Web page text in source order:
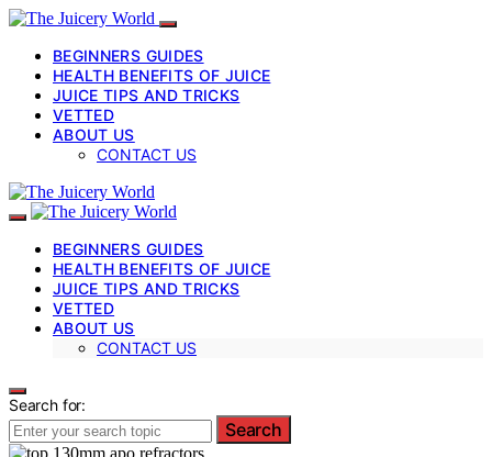
BEGINNERS GUIDES
HEALTH BENEFITS OF JUICE
JUICE TIPS AND TRICKS
VETTED
ABOUT US
CONTACT US
BEGINNERS GUIDES
HEALTH BENEFITS OF JUICE
JUICE TIPS AND TRICKS
VETTED
ABOUT US
CONTACT US
Search for:
Search